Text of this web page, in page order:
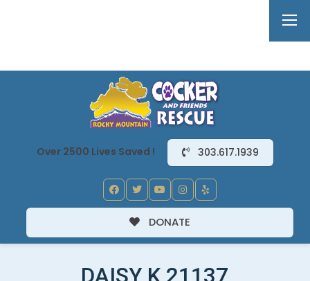
Over 2500 Lives Saved ! 303.617.1939
DONATE
DAISY K 21137